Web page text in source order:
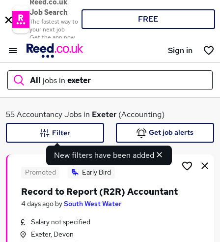
Reed.co.uk
Job Search
The fastest way to
your next job
Get the app now
FREE
Sign in
All jobs in exeter
What
Search jobs
Similar searches:
55 Accountancy Jobs in Exeter(Accounting)
New filters have been added
Filter Get job alerts
Promoted Early Bird
Record to Report (R2R) Accountant
4 days ago bySouth West Water
Salary not specified
Exeter, Devon